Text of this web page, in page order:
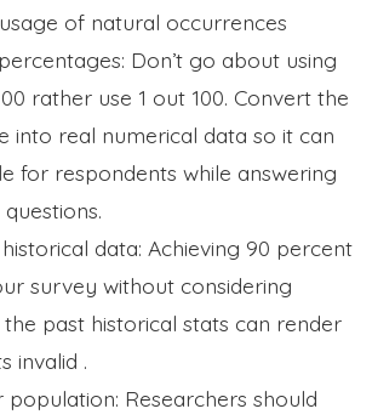
of natural occurrences
Don’t go about using
rather use 1 out 100. Convert the
into real numerical data so it can
for respondents while answering
data: Achieving 90 percent
survey without considering
past historical stats can render
invalid .
population: Researchers should